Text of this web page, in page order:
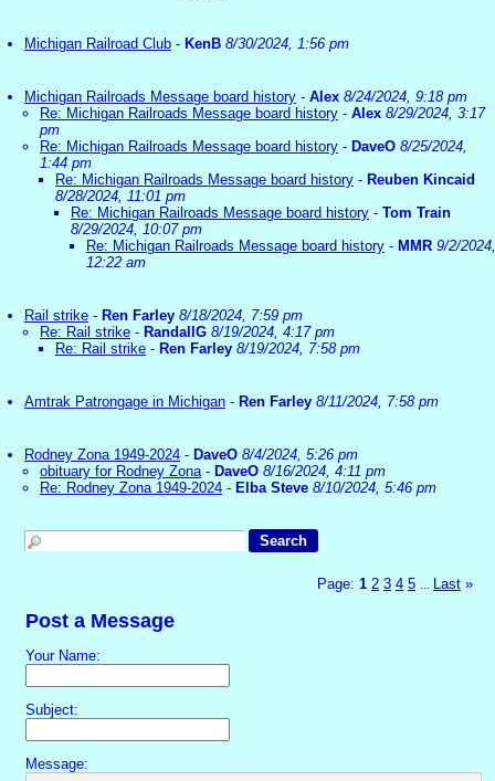
Michigan Railroad Club - KenB 8/30/2024, 1:56 pm
Michigan Railroads Message board history - Alex 8/24/2024, 9:18 pm
Re: Michigan Railroads Message board history - Alex 8/29/2024, 3:17
pm
Re: Michigan Railroads Message board history - DaveO 8/25/2024,
1:44 pm
Re: Michigan Railroads Message board history - Reuben Kincaid
8/28/2024, 11:01 pm
Re: Michigan Railroads Message board history - Tom Train
8/29/2024, 10:07 pm
Re: Michigan Railroads Message board history - MMR 9/2/2024,
12:22 am
Rail strike - Ren Farley 8/18/2024, 7:59 pm
Re: Rail strike - RandallG 8/19/2024, 4:17 pm
Re: Rail strike - Ren Farley 8/19/2024, 7:58 pm
Amtrak Patrongage in Michigan - Ren Farley 8/11/2024, 7:58 pm
Rodney Zona 1949-2024 - DaveO 8/4/2024, 5:26 pm
obituary for Rodney Zona- DaveO 8/16/2024, 4:11 pm
Re: Rodney Zona 1949-2024 - Elba Steve 8/10/2024, 5:46 pm
Page: 1 2 3 4 5 Last »
Post a Message
Your Name:
Subject:
Message: